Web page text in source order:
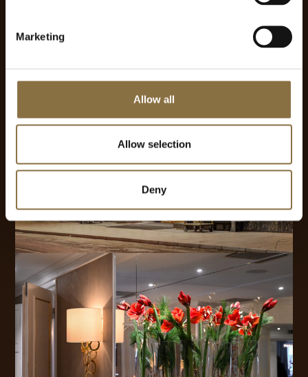
Marketing
Allow all
Allow selection
Deny